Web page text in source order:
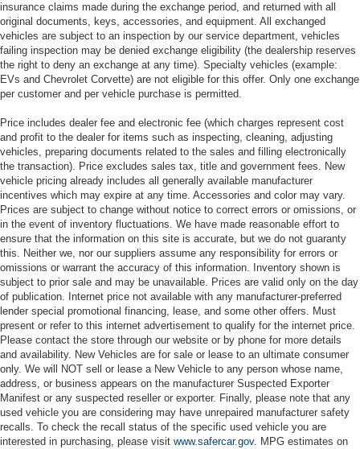
insurance claims made during the exchange period, and returned with all
original documents, keys, accessories, and equipment. All exchanged
vehicles are subject to an inspection by our service department, vehicles
failing inspection may be denied exchange eligibility (the dealership reserves
the right to deny an exchange at any time). Specialty vehicles (example:
EVs and Chevrolet Corvette) are not eligible for this offer. Only one exchange
per customer and per vehicle purchase is permitted.
Price includes dealer fee and electronic fee (which charges represent cost
and profit to the dealer for items such as inspecting, cleaning, adjusting
vehicles, preparing documents related to the sales and filling electronically
the transaction). Price excludes sales tax, title and government fees. New
vehicle pricing already includes all generally available manufacturer
incentives which may expire at any time. Accessories and color may vary.
Prices are subject to change without notice to correct errors or omissions, or
in the event of inventory fluctuations. We have made reasonable effort to
ensure that the information on this site is accurate, but we do not guaranty
this. Neither we, nor our suppliers assume any responsibility for errors or
omissions or warrant the accuracy of this information. Inventory shown is
subject to prior sale and may be unavailable. Prices are valid only on the day
of publication. Internet price not available with any manufacturer-preferred
lender special promotional financing, lease, and some other offers. Must
present or refer to this internet advertisement to qualify for the internet price.
Please contact the store through our website or by phone for more details
and availability. New Vehicles are for sale or lease to an ultimate consumer
only. We will NOT sell or lease a New Vehicle to any person whose name,
address, or business appears on the manufacturer Suspected Exporter
Manifest or any suspected reseller or exporter. Finally, please note that any
used vehicle you are considering may have unrepaired manufacturer safety
recalls. To check the recall status of the specific used vehicle you are
interested in purchasing, please visit www.safercar.gov. MPG estimates on